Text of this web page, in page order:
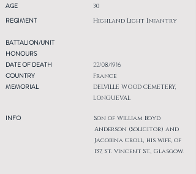
AGE
REGIMENT
30
Highland Light Infantry
BATTALION/UNIT
HONOURS
DATE OF DEATH
COUNTRY
MEMORIAL
INFO
22/08/1916
France
DELVILLE WOOD CEMETERY,
LONGUEVAL
Son of William Boyd
Anderson (Solicitor) and
Jacobina Croll, his wife, of
137, St. Vincent St., Glasgow.